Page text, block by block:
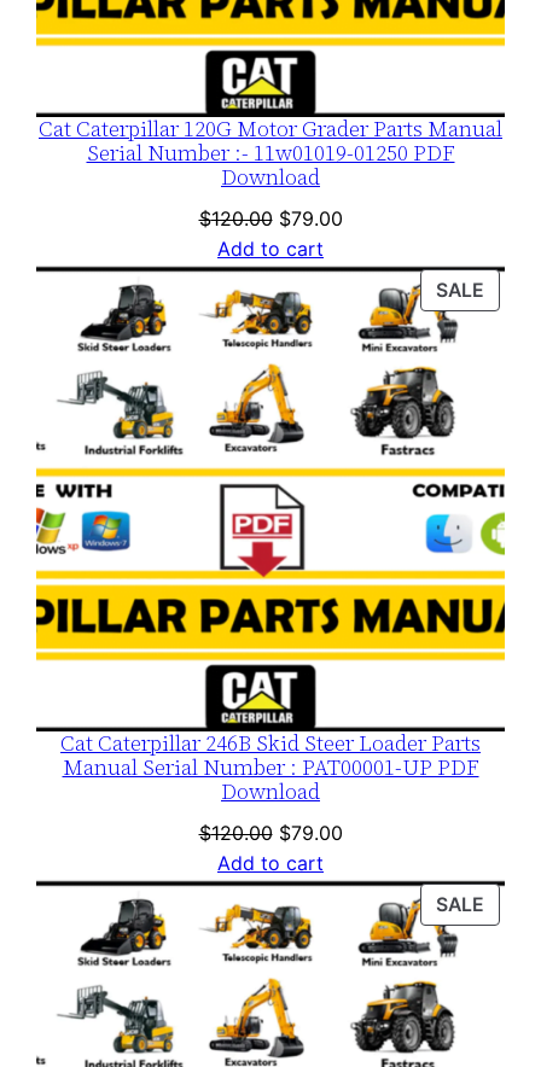
Cat Caterpillar 120G Motor Grader Parts Manual
Serial Number :- 11w01019-01250 PDF
Download
$120.00 Original
price
was:
$120.00.
$79.00Current
is:
$79.00.
Add to cart
SALE
ON
Cat Caterpillar 246B Skid Steer Loader Parts
Manual Serial Number : PAT00001-UP PDF
Download
$120.00 Original
price
was:
$120.00.
$79.00Current
is:
$79.00.
Add to cart
SALE